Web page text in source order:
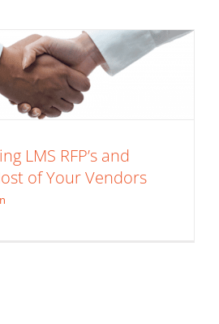
Production
LMS RFP’s and
of Your Vendors